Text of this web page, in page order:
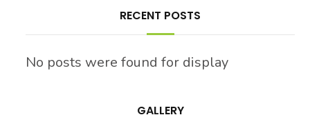
RECENT POSTS
No posts were found for display
GALLERY